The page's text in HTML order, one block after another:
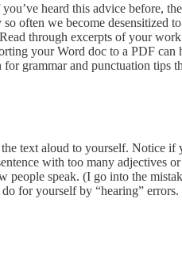
heard this advice before,
we become desensitized
through excerpts of your
your Word doc to a PDF
grammar and punctuation tips
text aloud to yourself. Notice
with too many adjectives
people speak. (I go into the
for yourself by “hearing” errors.